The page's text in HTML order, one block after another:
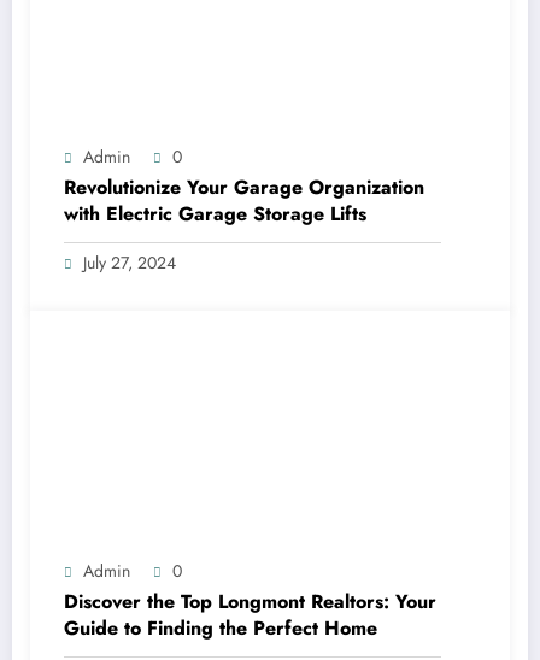
Admin 0
Revolutionize Your Garage Organization
with Electric Garage Storage Lifts
July 27, 2024
Admin 0
Discover the Top Longmont Realtors: Your
Guide to Finding the Perfect Home